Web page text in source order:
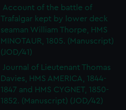
Account of the battle of
Trafalgar kept by lower deck
seaman William Thorpe, HMS
MINOTAUR, 1805. (Manuscript)
(JOD/41)
Journal of Lieutenant Thomas
Davies, HMS AMERICA, 1844-
1847 and HMS CYGNET, 1850-
1852. (Manuscript) (JOD/42)